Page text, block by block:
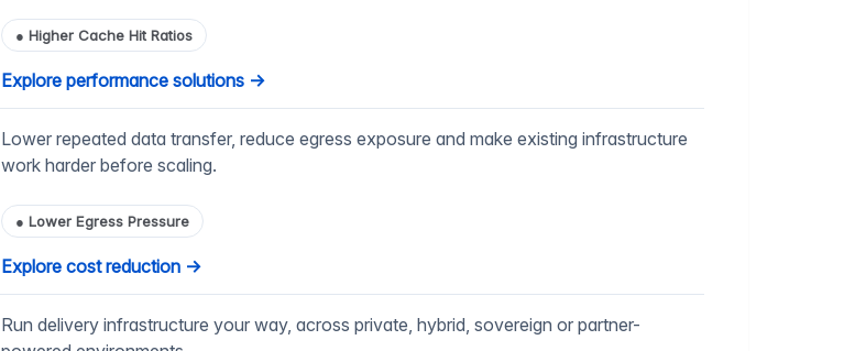
● Higher Cache Hit Ratios
Explore performance solutions →
Lower repeated data transfer, reduce egress exposure and make existing infrastructure
work harder before scaling.
● Lower Egress Pressure
Explore cost reduction →
Run delivery infrastructure your way, across private, hybrid, sovereign or partner-